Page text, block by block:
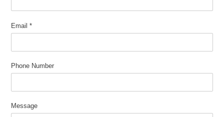
Email *
Phone Number
Message